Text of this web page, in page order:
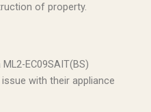
of property.
EC09SAIT(BS)
with their appliance